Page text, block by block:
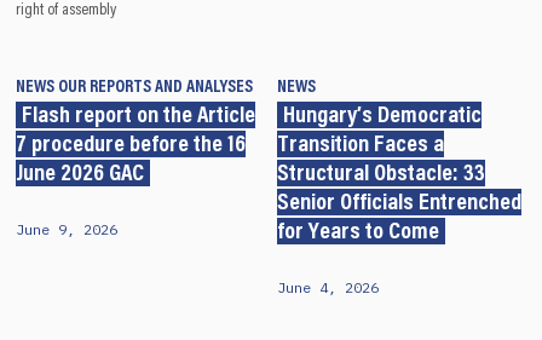
right of assembly
NEWS OUR REPORTS AND ANALYSES
Flash report on the Article
7 procedure before the 16
June 2026 GAC
June 9, 2026
NEWS
Hungary’s Democratic
Transition Faces a
Structural Obstacle: 33
Senior Officials Entrenched
for Years to Come
June 4, 2026